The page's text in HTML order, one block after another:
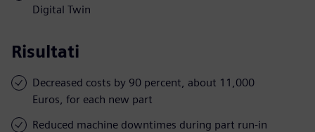
Digital Twin
Risultati
Decreased costs by 90 percent, about 11,000
Euros, for each new part
Reduced machine downtimes during part run-in